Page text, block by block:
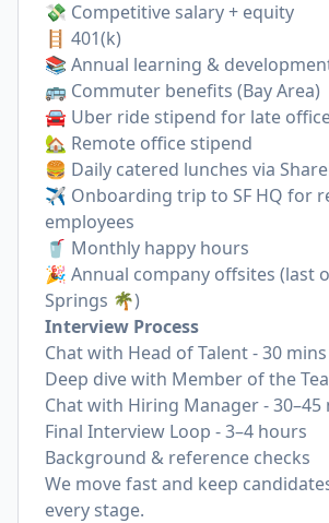
💸 Competitive salary + equity
🪜 401(k)
📚 Annual learning &
🚌 Commuter benefits (Bay Area)
🚘 Uber ride stipend for late
🏡 Remote office stipend
🍔 Daily catered lunches via
✈️ Onboarding trip to SF HQ for
employees
🥤 Monthly happy hours
🎉 Annual company offsites (last
Springs 🌴)
Interview Process
Chat with Head of Talent - 30 mins
Deep dive with Member of the
Chat with Hiring Manager - 30–45
Final Interview Loop - 3–4 hours
Background & reference checks
We move fast and keep
every stage.